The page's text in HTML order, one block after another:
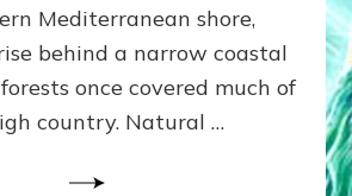
Mediterranean shore,
behind a narrow coastal
once covered much of
country. Natural …